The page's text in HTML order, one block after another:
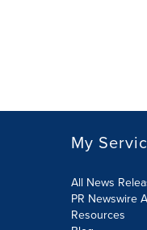
My
All News
PR Newswire
Resources